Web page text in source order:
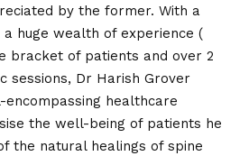
by the former. With a
a huge wealth of experience (
bracket of patients and over 2
sessions, Dr Harish Grover
healthcare
the well-being of patients he
the natural healings of spine